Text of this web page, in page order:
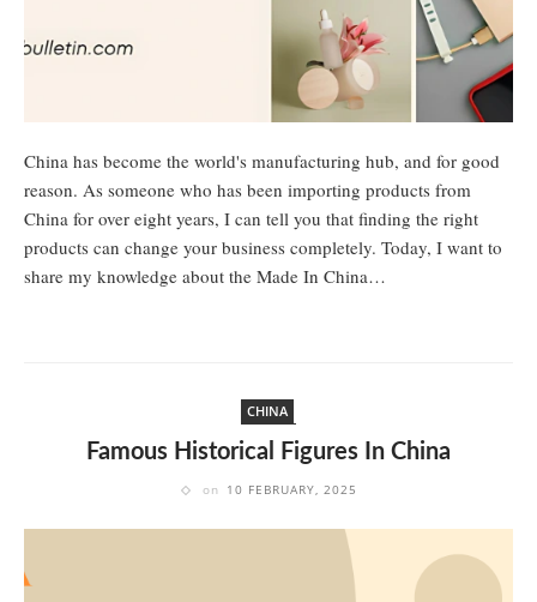
China has become the world's manufacturing hub, and for good
reason. As someone who has been importing products from
China for over eight years, I can tell you that finding the right
products can change your business completely. Today, I want to
share my knowledge about the Made In China…
CHINA
Famous Historical Figures In China
on 10 FEBRUARY, 2025